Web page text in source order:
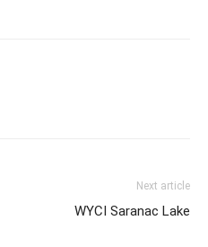
Next article
WYCI Saranac Lake